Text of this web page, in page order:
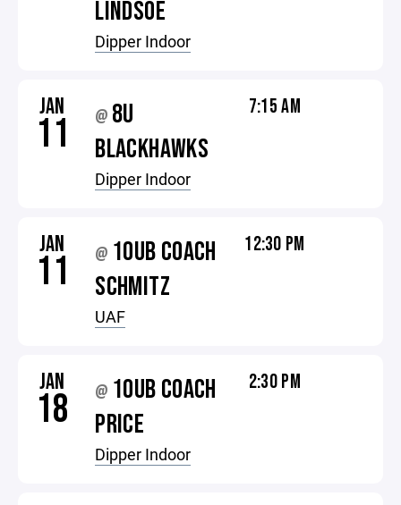
LINDSOE
Dipper Indoor
JAN
11 @ 8U
BLACKHAWKS
Dipper Indoor
7:15 AM
JAN
11 @ 10UB COACH
SCHMITZ
UAF
12:30 PM
JAN
18 @ 10UB COACH
PRICE
Dipper Indoor
2:30 PM